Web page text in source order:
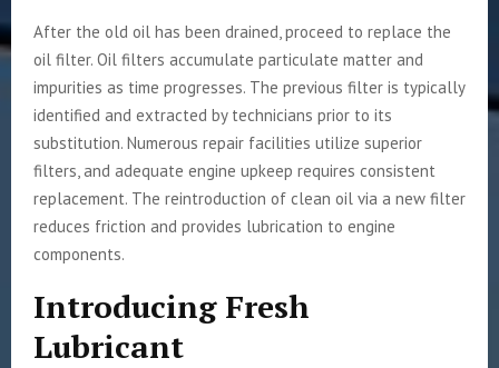
After the old oil has been drained, proceed to replace the
oil filter. Oil filters accumulate particulate matter and
impurities as time progresses. The previous filter is typically
identified and extracted by technicians prior to its
substitution. Numerous repair facilities utilize superior
filters, and adequate engine upkeep requires consistent
replacement. The reintroduction of clean oil via a new filter
reduces friction and provides lubrication to engine
components.
Introducing Fresh
Lubricant